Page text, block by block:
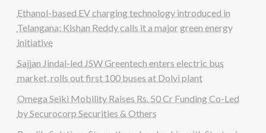
Ethanol-based EV charging technology introduced in
Telangana; Kishan Reddy calls it a major green energy
initiative
Sajjan Jindal-led JSW Greentech enters electric bus
market, rolls out first 100 buses at Dolvi plant
Omega Seiki Mobility Raises Rs. 50 Cr Funding Co-Led
by Securocorp Securities & Others